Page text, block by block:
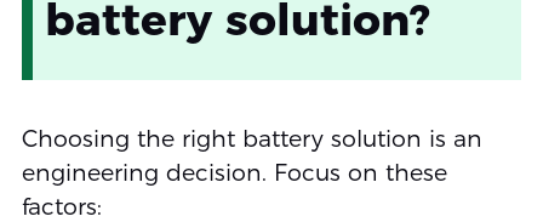
battery solution?
Choosing the right battery solution is an
engineering decision. Focus on these
factors: